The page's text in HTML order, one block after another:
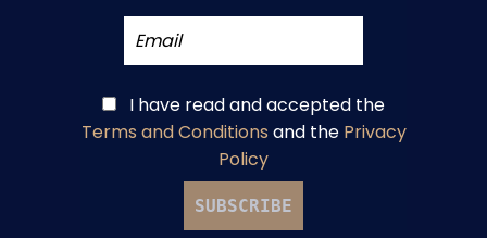
I have read and accepted the
Terms and Conditions andthe Privacy
Policy